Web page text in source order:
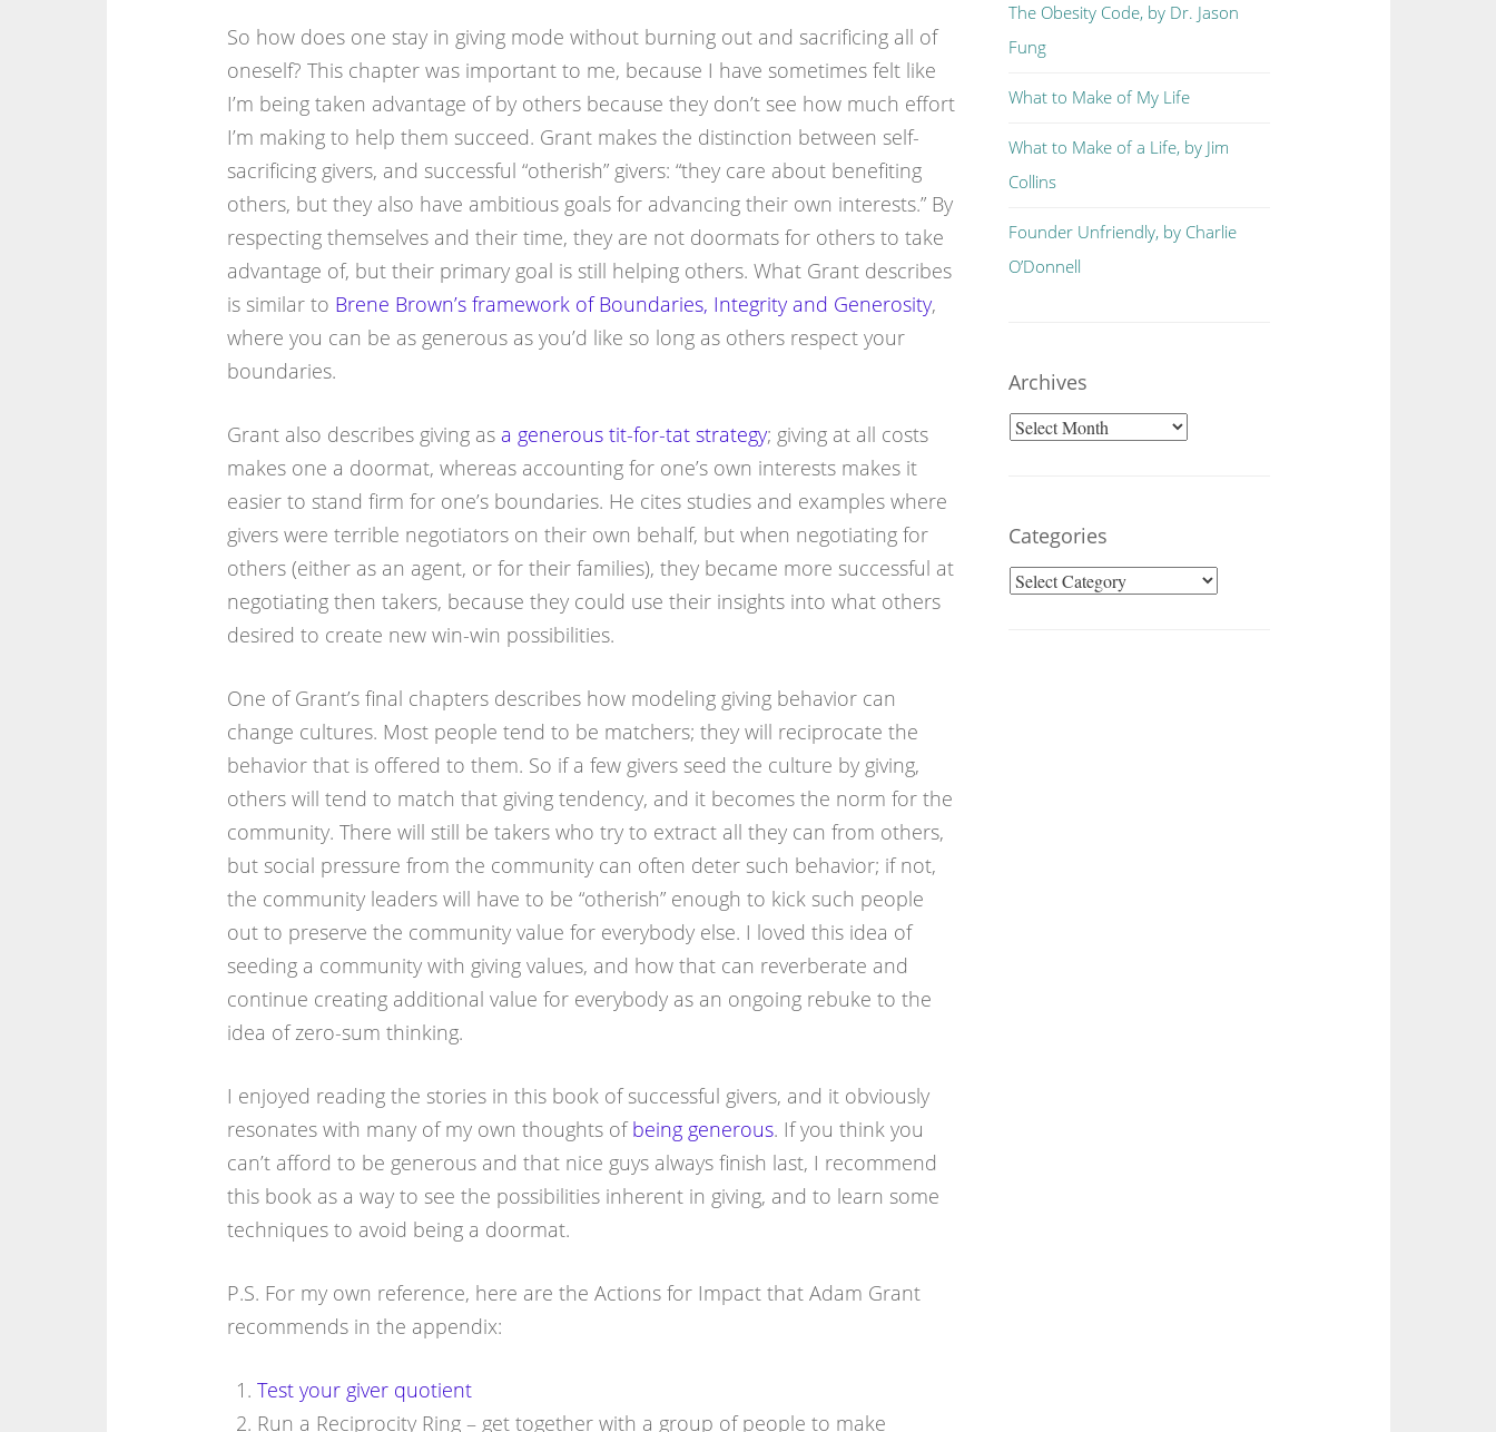
So how does one stay in giving mode without burning out and sacrificing all of
oneself? This chapter was important to me, because I have sometimes felt like
I’m being taken advantage of by others because they don’t see how much effort
I’m making to help them succeed. Grant makes the distinction between self-
sacrificing givers, and successful “otherish” givers: “they care about benefiting
others, but they also have ambitious goals for advancing their own interests.” By
respecting themselves and their time, they are not doormats for others to take
advantage of, but their primary goal is still helping others. What Grant describes
is similar to Brene Brown’s framework of Boundaries, Integrity and Generosity,
where you can be as generous as you’d like so long as others respect your
boundaries.
Grant also describes giving as a generous tit-for-tat strategy; giving at all costs
makes one a doormat, whereas accounting for one’s own interests makes it
easier to stand firm for one’s boundaries. He cites studies and examples where
givers were terrible negotiators on their own behalf, but when negotiating for
others (either as an agent, or for their families), they became more successful at
negotiating then takers, because they could use their insights into what others
desired to create new win-win possibilities.
One of Grant’s final chapters describes how modeling giving behavior can
change cultures. Most people tend to be matchers; they will reciprocate the
behavior that is offered to them. So if a few givers seed the culture by giving,
others will tend to match that giving tendency, and it becomes the norm for the
community. There will still be takers who try to extract all they can from others,
but social pressure from the community can often deter such behavior; if not,
the community leaders will have to be “otherish” enough to kick such people
out to preserve the community value for everybody else. I loved this idea of
seeding a community with giving values, and how that can reverberate and
continue creating additional value for everybody as an ongoing rebuke to the
idea of zero-sum thinking.
I enjoyed reading the stories in this book of successful givers, and it obviously
resonates with many of my own thoughts ofbeing generous. If you think you
can’t afford to be generous and that nice guys always finish last, I recommend
this book as a way to see the possibilities inherent in giving, and to learn some
techniques to avoid being a doormat.
P.S. For my own reference, here are the Actions for Impact that Adam Grant
recommends in the appendix:
Test your giver quotient
Run a Reciprocity Ring – get together with a group of people to make
The Obesity Code, by Dr. Jason
Fung
What to Make of My Life
What to Make of a Life, by Jim
Collins
Founder Unfriendly, by Charlie
O’Donnell
Archives
Archives
Categories
Categories